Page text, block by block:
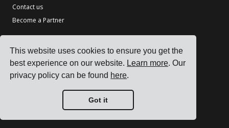
This website uses cookies to ensure you get the
best experience on our website. Learn more. Our
privacy policy can be found here.
Got it
Contact us
Become a Partner
TMS for Chemical Manufacturers
TMS for Printing & Packaging